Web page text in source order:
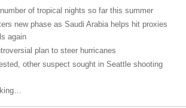
of tropical nights so far this summer
new phase as Saudi Arabia helps hit proxies
again
plan to steer hurricanes
other suspect sought in Seattle shooting